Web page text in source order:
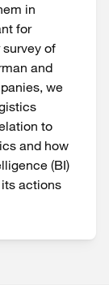
in
for
and
we
to
and how
(BI)
actions